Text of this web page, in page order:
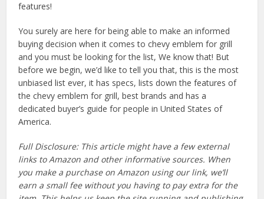
features!
You surely are here for being able to make an informed
buying decision when it comes to chevy emblem for grill
and you must be looking for the list, We know that! But
before we begin, we’d like to tell you that, this is the most
unbiased list ever, it has specs, lists down the features of
the chevy emblem for grill, best brands and has a
dedicated buyer’s guide for people in United States of
America.
Full Disclosure: This article might have a few external
links to Amazon and other informative sources. When
you make a purchase on Amazon using our link, we’ll
earn a small fee without you having to pay extra for the